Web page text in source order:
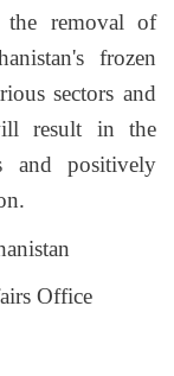
the removal of
frozen
sectors and
result in the
and positively
Office